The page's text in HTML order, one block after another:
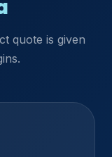
quote is given